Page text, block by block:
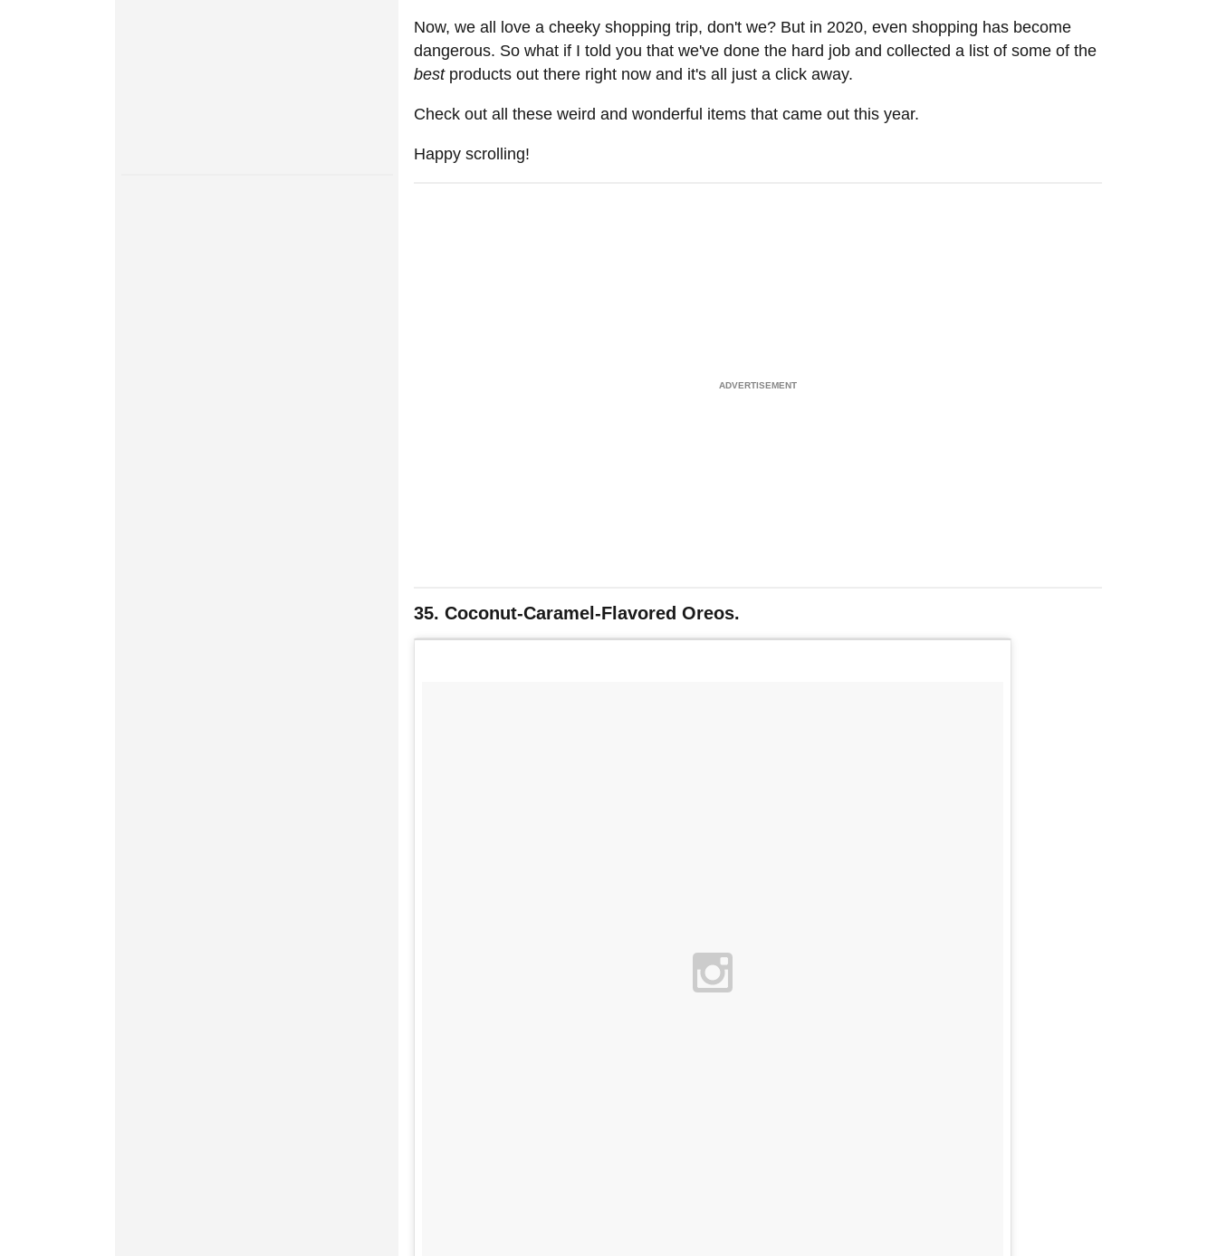
Now, we all love a cheeky shopping trip, don't we? But in 2020, even shopping has become
dangerous. So what if I told you that we've done the hard job and collected a list of some of the
bestproducts out there right now and it's all just a click away.
Check out all these weird and wonderful items that came out this year.
Happy scrolling!
35. Coconut-Caramel-Flavored Oreos.